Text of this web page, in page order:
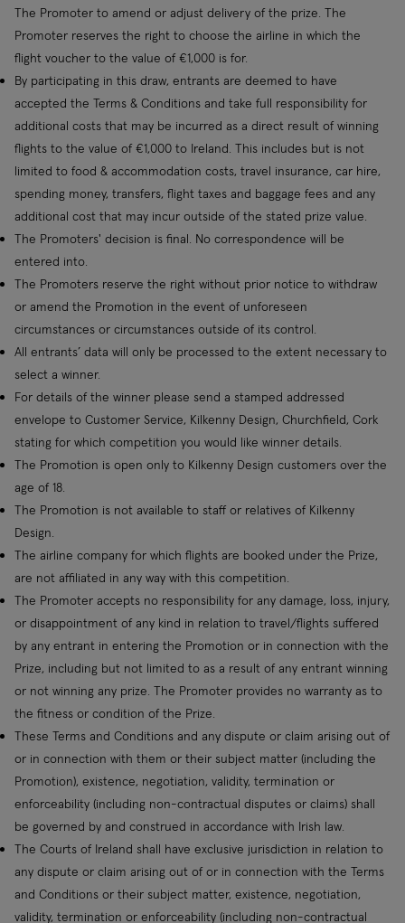
The Promoter to amend or adjust delivery of the prize. The
Promoter reserves the right to choose the airline in which the
flight voucher to the value of €1,000 is for.
By participating in this draw, entrants are deemed to have
accepted the Terms & Conditions and take full responsibility for
additional costs that may be incurred as a direct result of winning
flights to the value of €1,000 to Ireland. This includes but is not
limited to food & accommodation costs, travel insurance, car hire,
spending money, transfers, flight taxes and baggage fees and any
additional cost that may incur outside of the stated prize value.
The Promoters' decision is final. No correspondence will be
entered into.
The Promoters reserve the right without prior notice to withdraw
or amend the Promotion in the event of unforeseen
circumstances or circumstances outside of its control.
All entrants’ data will only be processed to the extent necessary to
select a winner.
For details of the winner please send a stamped addressed
envelope to Customer Service, Kilkenny Design, Churchfield, Cork
stating for which competition you would like winner details.
The Promotion is open only to Kilkenny Design customers over the
age of 18.
The Promotion is not available to staff or relatives of Kilkenny
Design.
The airline company for which flights are booked under the Prize,
are not affiliated in any way with this competition.
The Promoter accepts no responsibility for any damage, loss, injury,
or disappointment of any kind in relation to travel/flights suffered
by any entrant in entering the Promotion or in connection with the
Prize, including but not limited to as a result of any entrant winning
or not winning any prize. The Promoter provides no warranty as to
the fitness or condition of the Prize.
These Terms and Conditions and any dispute or claim arising out of
or in connection with them or their subject matter (including the
Promotion), existence, negotiation, validity, termination or
enforceability (including non-contractual disputes or claims) shall
be governed by and construed in accordance with Irish law.
The Courts of Ireland shall have exclusive jurisdiction in relation to
any dispute or claim arising out of or in connection with the Terms
and Conditions or their subject matter, existence, negotiation,
validity, termination or enforceability (including non-contractual